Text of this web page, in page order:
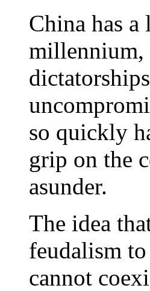
China has
millennium,
so quickly
grip on the
asunder.
The idea
feudalism
cannot